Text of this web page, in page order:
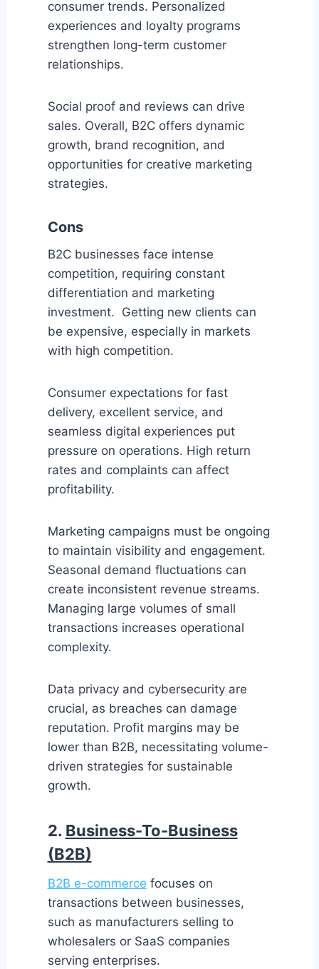
consumer trends. Personalized
experiences and loyalty programs
strengthen long-term customer
relationships.
Social proof and reviews can drive
sales. Overall, B2C offers dynamic
growth, brand recognition, and
opportunities for creative marketing
strategies.
Cons
B2C businesses face intense
competition, requiring constant
differentiation and marketing
investment. Getting new clients can
be expensive, especially in markets
with high competition.
Consumer expectations for fast
delivery, excellent service, and
seamless digital experiences put
pressure on operations. High return
rates and complaints can affect
profitability.
Marketing campaigns must be ongoing
to maintain visibility and engagement.
Seasonal demand fluctuations can
create inconsistent revenue streams.
Managing large volumes of small
transactions increases operational
complexity.
Data privacy and cybersecurity are
crucial, as breaches can damage
reputation. Profit margins may be
lower than B2B, necessitating volume-
driven strategies for sustainable
growth.
2. Business-To-Business
(B2B)
B2B e-commerce focuses on
transactions between businesses,
such as manufacturers selling to
wholesalers or SaaS companies
serving enterprises.